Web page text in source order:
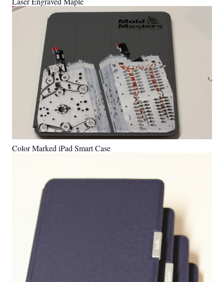
Color Marked iPad Smart Case